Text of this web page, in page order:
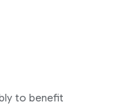
to benefit